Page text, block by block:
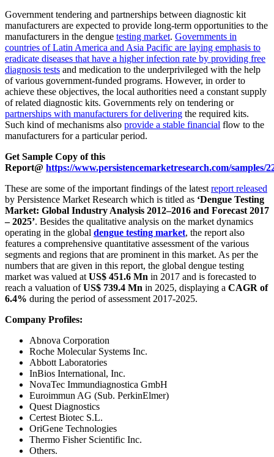
Government tendering and partnerships between diagnostic kit
manufacturers are expected to provide long-term opportunities to the
manufacturers in the dengue testing market. Governments in
countries of Latin America and Asia Pacific are laying emphasis to
eradicate diseases that have a higher infection rate by providing free
diagnosis tests and medication to the underprivileged with the help
of various government-funded programs. However, in order to
achieve these objectives, the local authorities need a constant supply
of related diagnostic kits. Governments rely on tendering or
partnerships with manufacturers for delivering the required kits.
Such kind of mechanisms also provide a stable financial flow to the
manufacturers for a particular period.
Get Sample Copy of this
Report@ https://www.persistencemarketresearch.com/samples/
These are some of the important findings of the latestreport released
by Persistence Market Research which is titled as ‘Dengue Testing
Market: Global Industry Analysis 2012–2016 and Forecast 2017
– 2025’. Besides the qualitative analysis on the market dynamics
operating in the global dengue testing market, the report also
features a comprehensive quantitative assessment of the various
segments and regions that are prominent in this market. As per the
numbers that are given in this report, the global dengue testing
market was valued atUS$ 451.6 Mn in 2017 and is forecasted to
reach a valuation ofUS$ 739.4 Mn in 2025, displaying a CAGR of
6.4% during the period of assessment 2017-2025.
Company Profiles:
Abnova Corporation
Roche Molecular Systems Inc.
Abbott Laboratories
InBios International, Inc.
NovaTec Immundiagnostica GmbH
Euroimmun AG (Sub. PerkinElmer)
Quest Diagnostics
Certest Biotec S.L.
OriGene Technologies
Thermo Fisher Scientific Inc.
Others.